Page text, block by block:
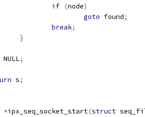
if (node)
goto found;
break;
}
NULL;
s;
*ipx_seq_socket_start(struct